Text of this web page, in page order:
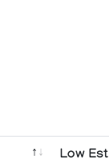
Low Est